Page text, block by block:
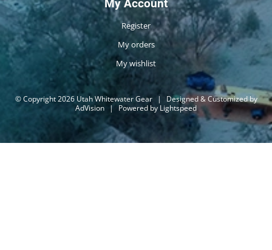
My Account
Register
My orders
My wishlist
© Copyright 2026 Utah Whitewater Gear |
Designed & Customized by
AdVision | Powered by Lightspeed